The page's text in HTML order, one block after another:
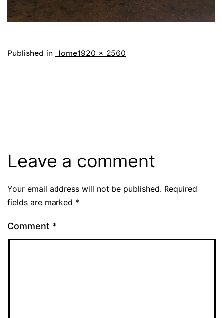
Published in HomeFull
1920 × 2560
Leave a comment
Your email address will not be published. Required
fields are marked *
Comment *